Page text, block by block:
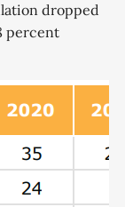
dropped
percent